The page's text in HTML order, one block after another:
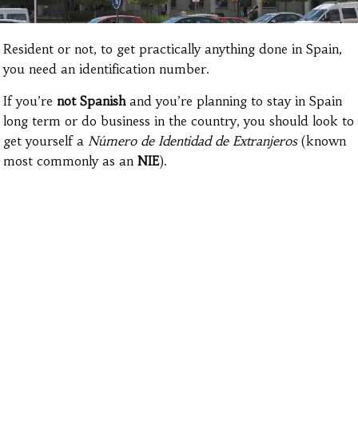
Resident or not, to get practically anything done in Spain,
you need an identification number.
If you’re not Spanishand you’re planningto stay in Spain
long term or do business in the country, you should look to
get yourself aNúmero de Identidad de Extranjeros(known
most commonly as an NIE).